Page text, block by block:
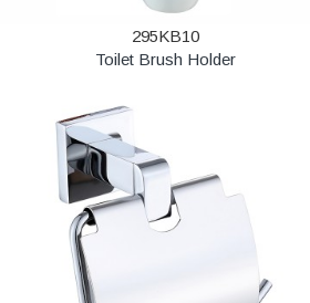
295KB10
Toilet Brush Holder